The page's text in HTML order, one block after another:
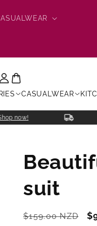
CASUALWEAR
-Shop now!
suit
Regular
$159.00 NZD